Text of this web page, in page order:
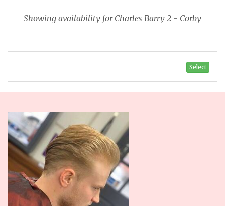
Showing availability for Charles Barry 2 - Corby
Select